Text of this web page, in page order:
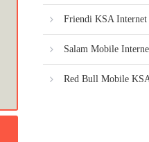
Friendi KSA Internet
Salam Mobile
Red Bull Mobile